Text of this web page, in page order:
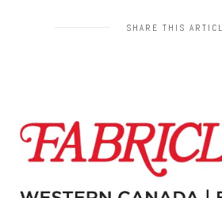
SHARE THIS